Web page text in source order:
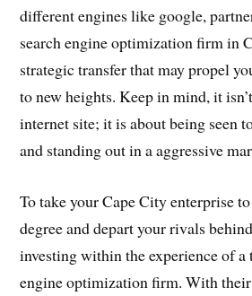
different engines like google,
search engine optimization firm in
strategic transfer that may propel
to new heights. Keep in mind, it
internet site; it is about being seen
and standing out in a aggressive
To take your Cape City enterprise
degree and depart your rivals
investing within the experience of a
engine optimization firm. With